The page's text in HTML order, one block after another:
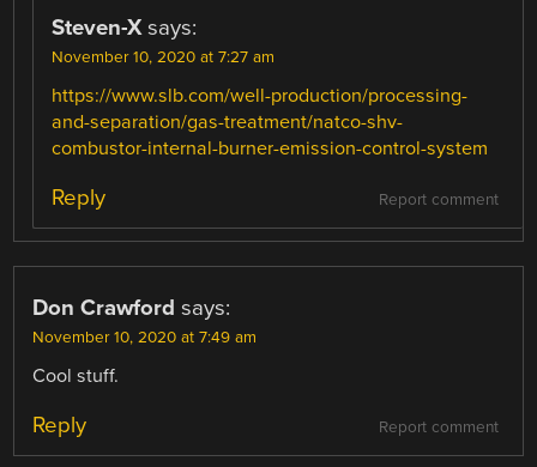
Steven-X says:
November 10, 2020 at 7:27 am
https://www.slb.com/well-production/processing-
and-separation/gas-treatment/natco-shv-
combustor-internal-burner-emission-control-system
Report comment
Reply
Don Crawford says:
November 10, 2020 at 7:49 am
Cool stuff.
Report comment
Reply